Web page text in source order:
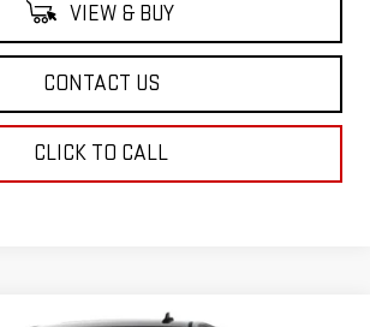
VIEW & BUY
CONTACT US
CLICK TO CALL